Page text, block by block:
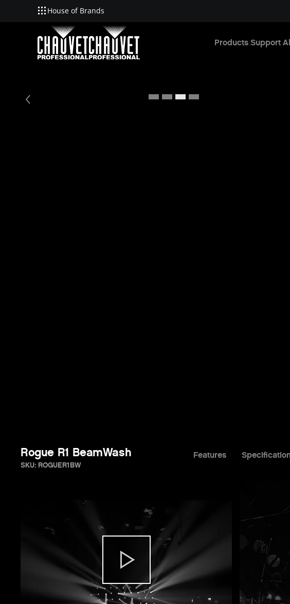
Skip to main content
House of Brands
Products Support
Rogue R1 BeamWash
SKU: ROGUER1BW
Features